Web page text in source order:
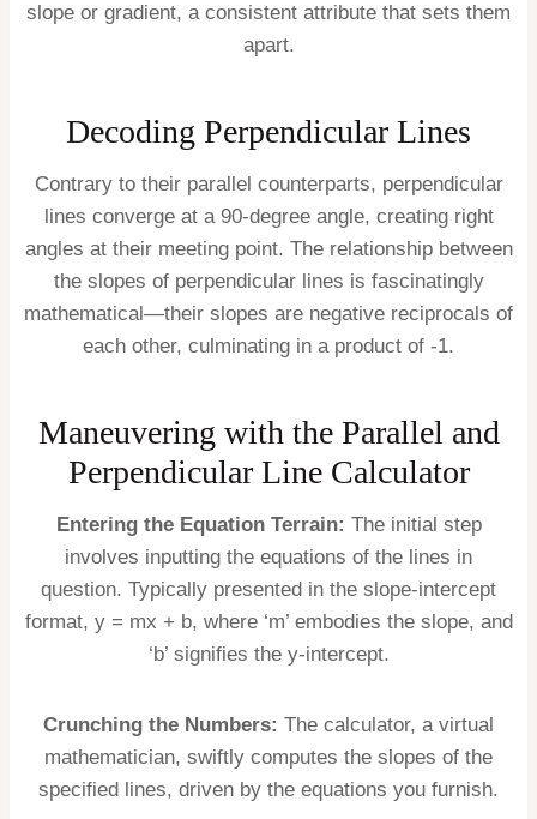
slope or gradient, a consistent attribute that sets them
apart.
Decoding Perpendicular Lines
Contrary to their parallel counterparts, perpendicular
lines converge at a 90-degree angle, creating right
angles at their meeting point. The relationship between
the slopes of perpendicular lines is fascinatingly
mathematical—their slopes are negative reciprocals of
each other, culminating in a product of -1.
Maneuvering with the Parallel and
Perpendicular Line Calculator
Entering the Equation Terrain: The initial step
involves inputting the equations of the lines in
question. Typically presented in the slope-intercept
format, y = mx + b, where ‘m’ embodies the slope, and
‘b’ signifies the y-intercept.
Crunching the Numbers: The calculator, a virtual
mathematician, swiftly computes the slopes of the
specified lines, driven by the equations you furnish.